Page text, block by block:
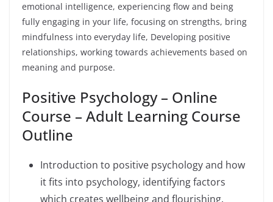
emotional intelligence, experiencing flow and being
fully engaging in your life, focusing on strengths, bring
mindfulness into everyday life, Developing positive
relationships, working towards achievements based on
meaning and purpose.
Positive Psychology – Online
Course – Adult Learning Course
Outline
Introduction to positive psychology and how
it fits into psychology, identifying factors
which creates wellbeing and flourishing.